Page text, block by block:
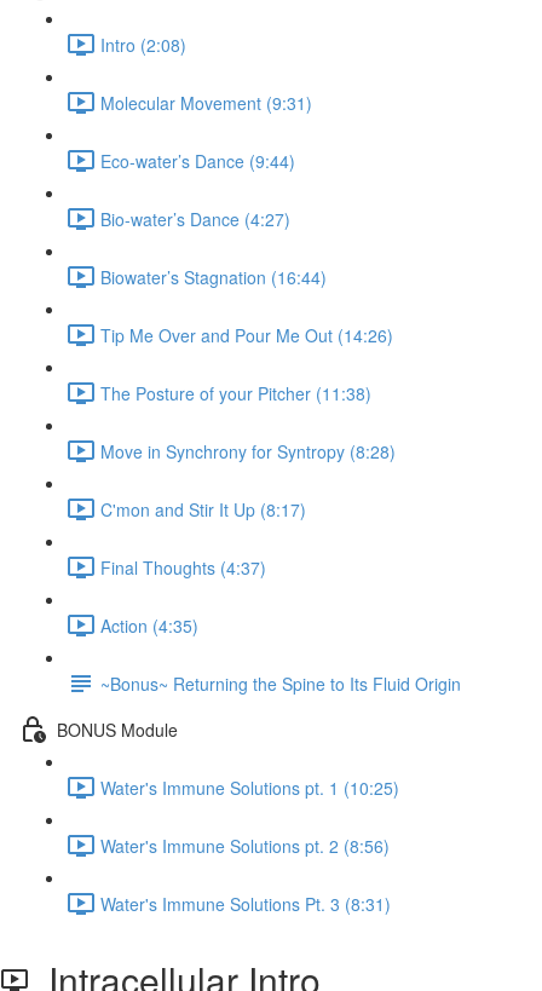
Intro (2:08)
Molecular Movement (9:31)
Eco-water’s Dance (9:44)
Bio-water’s Dance (4:27)
Biowater’s Stagnation (16:44)
Tip Me Over and Pour Me Out (14:26)
The Posture of your Pitcher (11:38)
Move in Synchrony for Syntropy (8:28)
C'mon and Stir It Up (8:17)
Final Thoughts (4:37)
Action (4:35)
~Bonus~ Returning the Spine to Its Fluid Origin
BONUS Module
Water's Immune Solutions pt. 1 (10:25)
Water's Immune Solutions pt. 2 (8:56)
Water's Immune Solutions Pt. 3 (8:31)
Intracellular Intro